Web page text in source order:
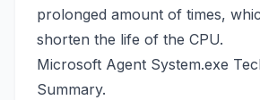
prolonged amount of times,
shorten the life of the CPU.
Microsoft Agent System.exe
Summary.